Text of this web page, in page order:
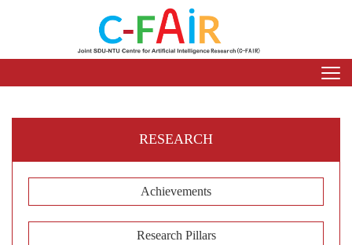
RESEARCH
Achievements
Research Pillars